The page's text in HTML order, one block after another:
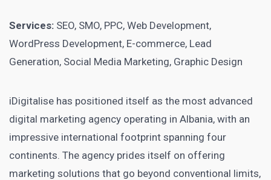
Services: SEO, SMO, PPC, Web Development,
WordPress Development, E-commerce, Lead
Generation, Social Media Marketing, Graphic Design
iDigitalise has positioned itself as the most advanced
digital marketing agency operating in Albania, with an
impressive international footprint spanning four
continents. The agency prides itself on offering
marketing solutions that go beyond conventional limits,